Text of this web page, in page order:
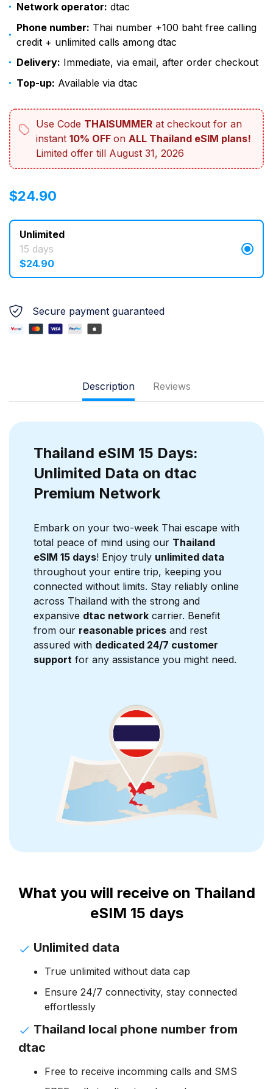
Network operator: dtac
Phone number: Thai number +100 baht free calling
credit + unlimited calls among dtac
Delivery: Immediate, via email, after order checkout
Top-up: Available via dtac
Use Code THAISUMMERat checkout for an
instant 10% OFF on ALL Thailand eSIM plans!
Limited offer till August 31, 2026
$24.90
Unlimited
15 days
$24.90
$24.90
Secure payment guaranteed
Description Reviews
Thailand eSIM 15 Days:
Unlimited Data on dtac
Premium Network
Embark on your two-week Thai escape with
total peace of mind using our Thailand
eSIM 15 days! Enjoy truly unlimited data
throughout your entire trip, keeping you
connected without limits. Stay reliably online
across Thailand with the strong and
expansive dtac network carrier. Benefit
from our reasonable prices and rest
assured with dedicated 24/7 customer
support for any assistance you might need.
What you will receive on Thailand
eSIM 15 days
Unlimited data
True unlimited without data cap
Ensure 24/7 connectivity, stay connected
effortlessly
Thailand local phone number from
dtac
Free to receive incomming calls and SMS